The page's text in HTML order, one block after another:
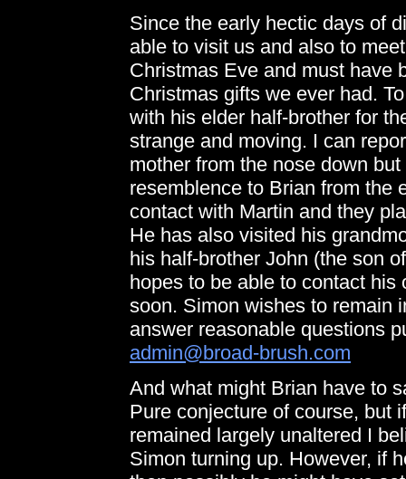
Since the early hectic days of
able to visit us and also to
Christmas Eve and must have
Christmas gifts we ever had.
with his elder half-brother for
strange and moving. I can
mother from the nose down
resemblence to Brian from the
contact with Martin and they
He has also visited his
his half-brother John (the son
hopes to be able to contact
soon. Simon wishes to remain
answer reasonable questions
admin@broad-brush.com
And what might Brian have to
Pure conjecture of course, but
remained largely unaltered I
Simon turning up. However, if